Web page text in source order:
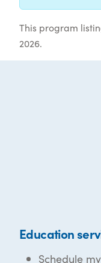
This program
2026.
Education
Schedule